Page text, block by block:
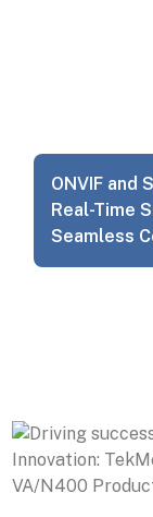
ONVIF and
Real-Time
Seamless